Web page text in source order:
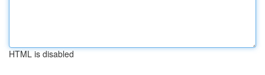
HTML is disabled